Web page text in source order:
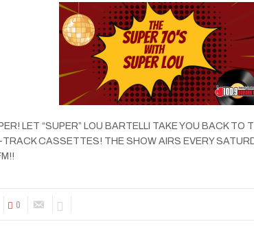
LET “SUPER” LOU BARTELLI TAKE YOU BACK TO
TRACK CASSETTES! THE SHOW AIRS EVERY
0